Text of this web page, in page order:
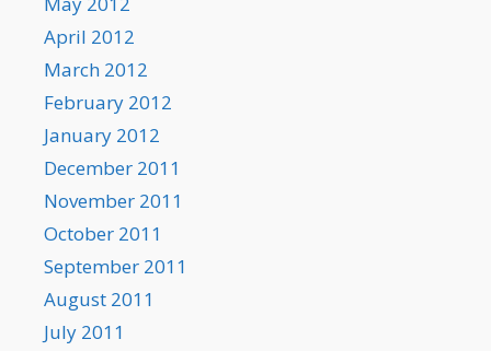
April 2012
March 2012
February 2012
January 2012
December 2011
November 2011
October 2011
September 2011
August 2011
July 2011